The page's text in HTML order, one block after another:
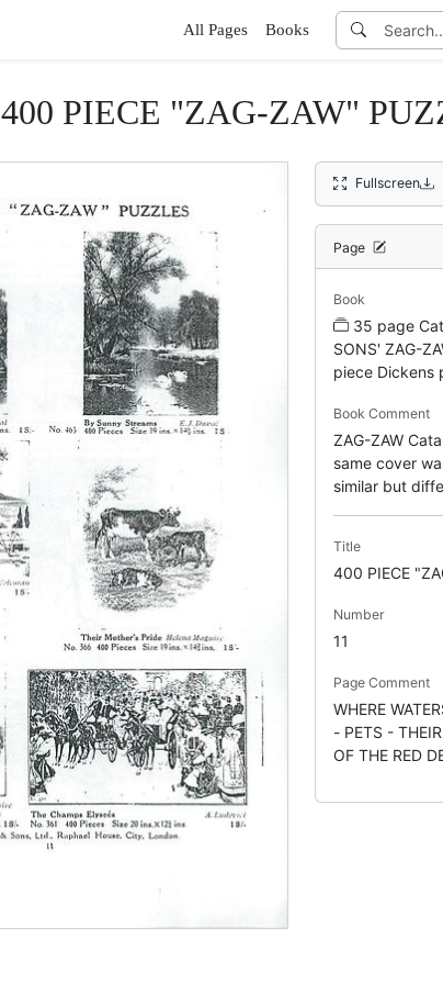
All Pages Books
400 PIECE "ZAG-ZAW"
Fullscreen
Page
Book
35 page
SONS' ZAG-
piece Dickens
Book Comment
ZAG-ZAW
same cover
similar but
Title
400 PIECE
Number
11
Page Comment
WHERE
- PETS -
OF THE RED